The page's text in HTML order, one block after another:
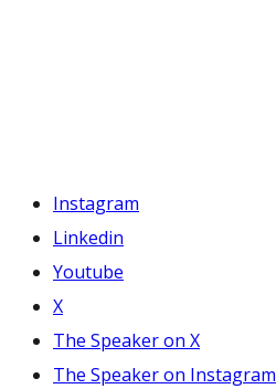
Instagram
Linkedin
Youtube
X
The Speaker on X
The Speaker on Instagram